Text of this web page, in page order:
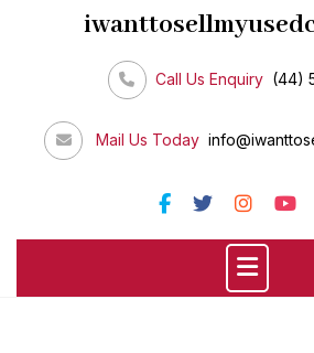
Call Us Enquiry (44)
Mail Us Today